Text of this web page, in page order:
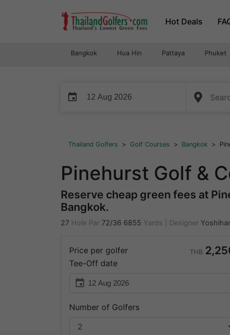
Hot Deals
Bangkok Hua Hin Pattaya Phuket
event
Thailand Golfers > Golf Courses > Bangkok >
Pinehurst Golf &
Reserve cheap green fees at
Bangkok.
27 Hole Par 72/36 6855 Yards Designer
Price per golfer THB
Tee-Off date
event
Number of Golfers